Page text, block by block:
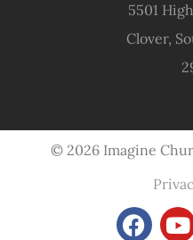
5501
Clover,
© 2026 Imagine